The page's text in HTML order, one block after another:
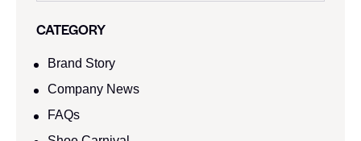
CATEGORY
Brand Story
Company News
FAQs